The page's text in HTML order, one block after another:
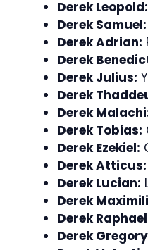
Derek Leopold:
Derek Samuel:
Derek Adrian:
Derek
Derek Julius:
Derek
Derek
Derek Tobias:
Derek Ezekiel:
Derek Atticus:
Derek Lucian:
Derek
Derek
Derek